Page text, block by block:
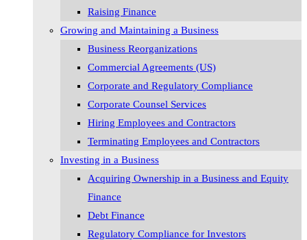
Raising Finance
Growing and Maintaining a Business
Business Reorganizations
Commercial Agreements (US)
Corporate and Regulatory Compliance
Corporate Counsel Services
Hiring Employees and Contractors
Terminating Employees and Contractors
Investing in a Business
Acquiring Ownership in a Business and Equity
Finance
Debt Finance
Regulatory Compliance for Investors